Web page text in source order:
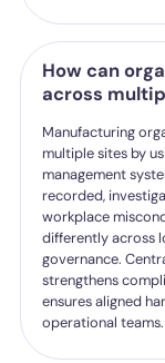
How can
across
Manufacturing
multiple sites by
management
recorded,
workplace
differently across
governance.
strengthens
ensures aligned
operational teams.